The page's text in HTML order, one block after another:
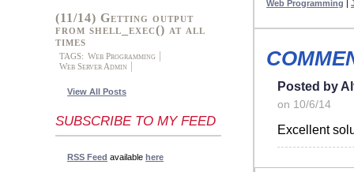
(11/14) Getting output
from shell_exec() at all
times
TAGS: Web Programming
Web Server Admin
View All Posts
SUBSCRIBE TO MY FEED
RSS Feed available here
Web Programming |
Posted by
on 10/6/14
Excellent